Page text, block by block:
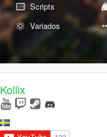
Scripts
Variados
Kollix